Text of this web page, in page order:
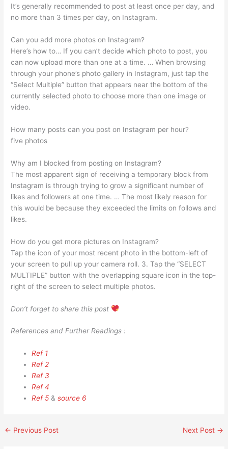
It’s generally recommended to post at least once per day, and
no more than 3 times per day, on Instagram.
Can you add more photos on Instagram?
Here’s how to… If you can’t decide which photo to post, you
can now upload more than one at a time. … When browsing
through your phone’s photo gallery in Instagram, just tap the
“Select Multiple” button that appears near the bottom of the
currently selected photo to choose more than one image or
video.
How many posts can you post on Instagram per hour?
five photos
Why am I blocked from posting on Instagram?
The most apparent sign of receiving a temporary block from
Instagram is through trying to grow a significant number of
likes and followers at one time. … The most likely reason for
this would be because they exceeded the limits on follows and
likes.
How do you get more pictures on Instagram?
Tap the icon of your most recent photo in the bottom-left of
your screen to pull up your camera roll. 3. Tap the “SELECT
MULTIPLE” button with the overlapping square icon in the top-
right of the screen to select multiple photos.
Don’t forget to share this post
References and Further Readings :
Ref 1
Ref 2
Ref 3
Ref 4
Ref 5 &source 6
← Previous Post Next Post →